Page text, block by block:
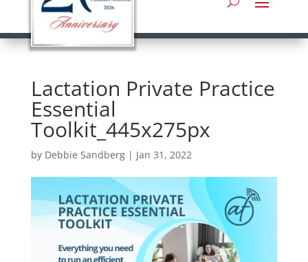
Lactation Private Practice
Essential
Toolkit_445x275px
by Debbie Sandberg| Jan 31, 2022